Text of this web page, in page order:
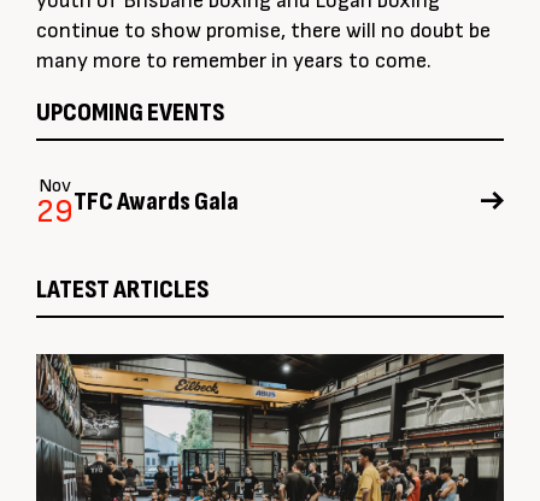
UPCOMING EVENTS
Nov
29TFC Awards Gala
LATEST ARTICLES
continue to show promise, there will no doubt be
many more to remember in years to come.